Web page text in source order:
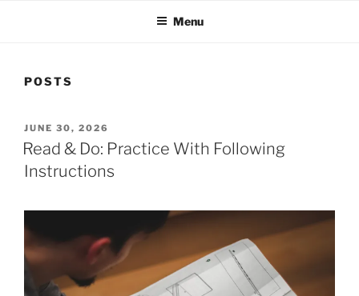
Menu
POSTS
POSTED
ON
JUNE 30, 2026
Read & Do: Practice With Following
Instructions